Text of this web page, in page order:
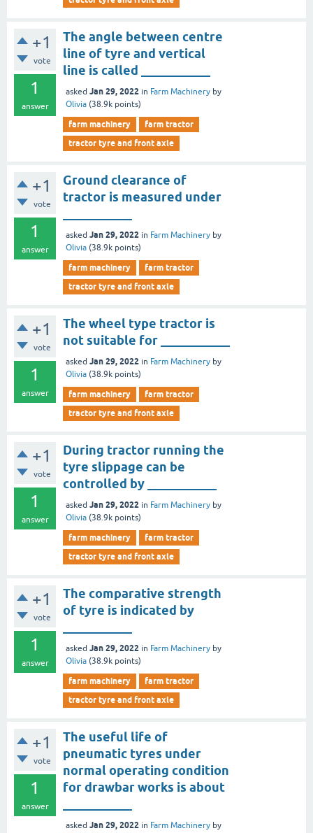
+1
vote
1
answer
The angle between centre
line of tyre and vertical
line is called ___________
asked Jan 29, 2022 in Farm Machinery by
Olivia (38.9k points)
farm machinery
farm tractor
tractor tyre and front axle
+1
vote
1
answer
Ground clearance of
tractor is measured under
asked Jan 29, 2022 in Farm Machinery by
Olivia (38.9k points)
farm machinery
farm tractor
tractor tyre and front axle
+1
vote
1
answer
The wheel type tractor is
not suitable for ___________
asked Jan 29, 2022 in Farm Machinery by
Olivia (38.9k points)
farm machinery
farm tractor
tractor tyre and front axle
+1
vote
1
answer
During tractor running the
tyre slippage can be
controlled by ___________
asked Jan 29, 2022 in Farm Machinery by
Olivia (38.9k points)
farm machinery
farm tractor
tractor tyre and front axle
+1
vote
1
answer
The comparative strength
of tyre is indicated by
asked Jan 29, 2022 in Farm Machinery by
Olivia (38.9k points)
farm machinery
farm tractor
tractor tyre and front axle
+1
vote
1
answer
The useful life of
pneumatic tyres under
normal operating condition
for drawbar works is about
asked Jan 29, 2022 in Farm Machinery by